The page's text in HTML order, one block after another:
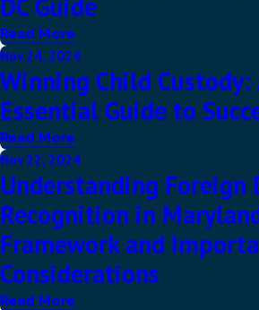
DC Guide
Read More
Nov 24, 2024
Winning Child Custody:
Essential Guide to
Read More
Nov 22, 2024
Understanding Foreign
Recognition in
Framework and
Considerations
Read More